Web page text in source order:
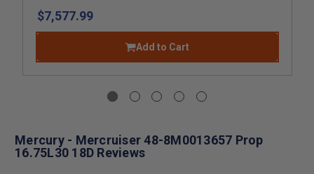
$7,577.99
Add to Cart
Mercury - Mercruiser 48-8M0013657 Prop
16.75L30 18D Reviews